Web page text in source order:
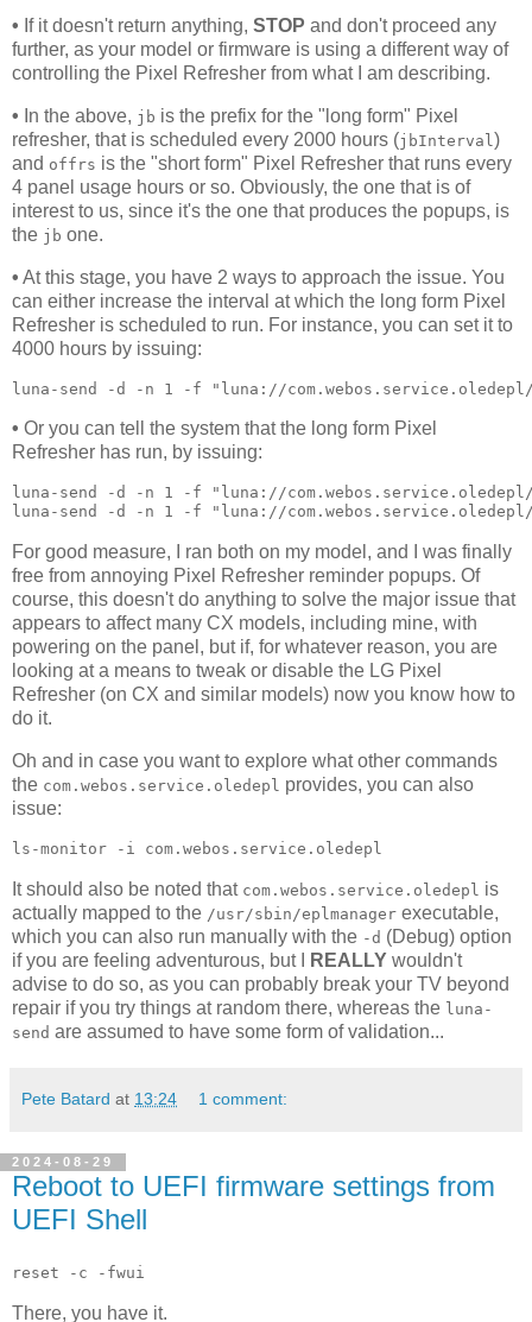
• If it doesn't return anything, STOP and don't proceed any
further, as your model or firmware is using a different way of
controlling the Pixel Refresher from what I am describing.
• In the above, jb is the prefix for the "long form" Pixel
refresher, that is scheduled every 2000 hours (jbInterval )
and offrs is the "short form" Pixel Refresher that runs every
4 panel usage hours or so. Obviously, the one that is of
interest to us, since it's the one that produces the popups, is
the jb one.
• At this stage, you have 2 ways to approach the issue. You
can either increase the interval at which the long form Pixel
Refresher is scheduled to run. For instance, you can set it to
4000 hours by issuing:
luna-send -d -n 1 -f "luna://
• Or you can tell the system that the long form Pixel
Refresher has run, by issuing:
luna-send -d -n 1 -f "luna://
luna-send -d -n 1 -f "luna://
For good measure, I ran both on my model, and I was finally
free from annoying Pixel Refresher reminder popups. Of
course, this doesn't do anything to solve the major issue that
appears to affect many CX models, including mine, with
powering on the panel, but if, for whatever reason, you are
looking at a means to tweak or disable the LG Pixel
Refresher (on CX and similar models) now you know how to
do it.
Oh and in case you want to explore what other commands
the com.webos.service.oledepl provides, you can also
issue:
ls-monitor -i com.webos.service.oledepl
It should also be noted that com.webos.service.oledepl is
actually mapped to the /usr/sbin/eplmanager executable,
which you can also run manually with the -d (Debug) option
if you are feeling adventurous, but I
REALLY wouldn't
advise to do so, as you can probably break your TV beyond
repair if you try things at random there, whereas the luna-
send are assumed to have some form of validation...
Pete Batard at 13:24 1 comment:
2024-08-29
Reboot to UEFI firmware settings from
UEFI Shell
reset -c -fwui
There, you have it.